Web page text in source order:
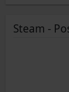
Steam -